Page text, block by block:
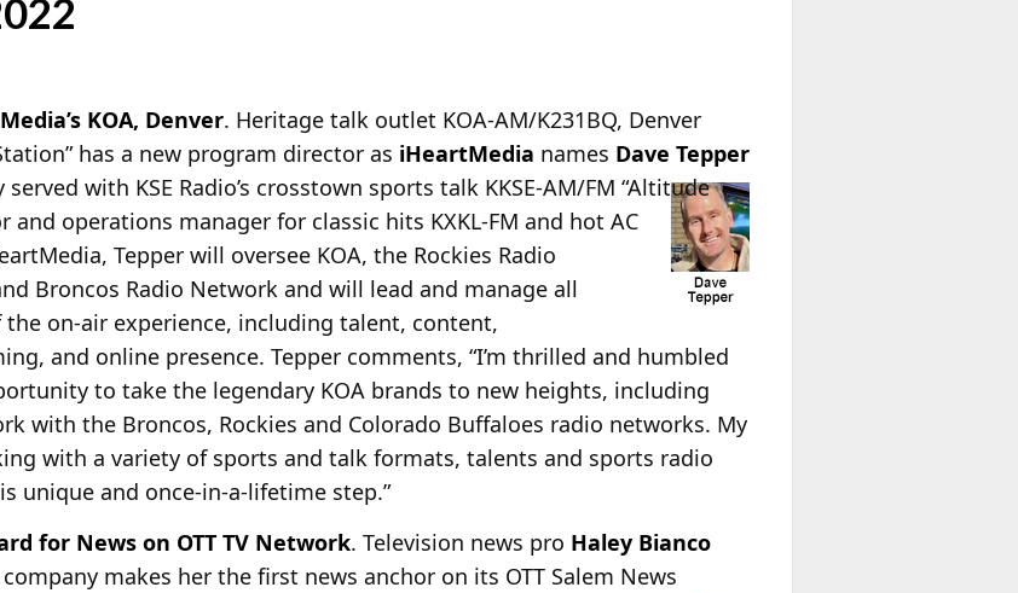
KOA, Denver. Heritage talk outlet KOA-AM/K231BQ, Denver
has a new program director as iHeartMedia names Dave Tepper
served with KSE Radio’s crosstown sports talk KKSE-AM/FM “Altitude
and operations manager for classic hits KXKL-FM and hot AC
Tepper will oversee KOA, the Rockies Radio
Broncos Radio Network and will lead and manage all
the on-air experience, including talent, content,
and online presence. Tepper comments, “I’m thrilled and humbled
to take the legendary KOA brands to new heights, including
with the Broncos, Rockies and Colorado Buffaloes radio networks. My
with a variety of sports and talk formats, talents and sports radio
unique and once-in-a-lifetime step.”
for News on OTT TV Network. Television news pro Haley Bianco
makes her the first news anchor on its OTT Salem News